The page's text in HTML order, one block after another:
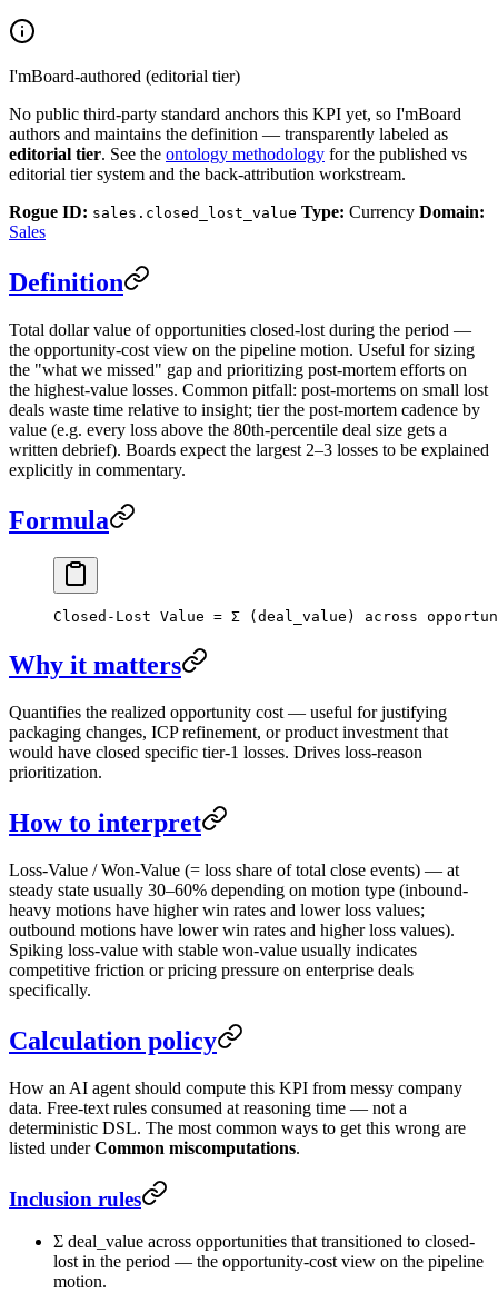
I'mBoard-authored (editorial tier)
No public third-party standard anchors this KPI yet, so I'mBoard
authors and maintains the definition — transparently labeled as
editorial tier. See the ontology methodology for the published vs
editorial tier system and the back-attribution workstream.
Rogue ID: sales.closed_lost_value Type: Currency Domain:
Sales
Definition
Total dollar value of opportunities closed-lost during the period —
the opportunity-cost view on the pipeline motion. Useful for sizing
the "what we missed" gap and prioritizing post-mortem efforts on
the highest-value losses. Common pitfall: post-mortems on small lost
deals waste time relative to insight; tier the post-mortem cadence by
value (e.g. every loss above the 80th-percentile deal size gets a
written debrief). Boards expect the largest 2–3 losses to be explained
explicitly in commentary.
Formula
Closed-Lost Value = Σ (deal_value) across
Why it matters
Quantifies the realized opportunity cost — useful for justifying
packaging changes, ICP refinement, or product investment that
would have closed specific tier-1 losses. Drives loss-reason
prioritization.
How to interpret
Loss-Value / Won-Value (= loss share of total close events) — at
steady state usually 30–60% depending on motion type (inbound-
heavy motions have higher win rates and lower loss values;
outbound motions have lower win rates and higher loss values).
Spiking loss-value with stable won-value usually indicates
competitive friction or pricing pressure on enterprise deals
specifically.
Calculation policy
How an AI agent should compute this KPI from messy company
data. Free-text rules consumed at reasoning time — not a
deterministic DSL. The most common ways to get this wrong are
listed underCommon miscomputations.
Inclusion rules
Σ deal_value across opportunities that transitioned to closed-
lost in the period — the opportunity-cost view on the pipeline
motion.